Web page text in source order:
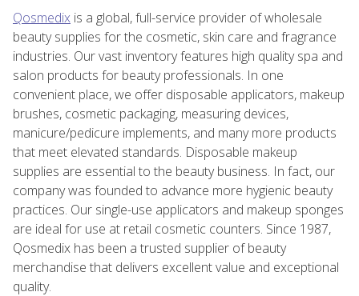
Qosmedix is a global, full-service provider of wholesale
beauty supplies for the cosmetic, skin care and fragrance
industries. Our vast inventory features high quality spa and
salon products for beauty professionals. In one
convenient place, we offer disposable applicators, makeup
brushes, cosmetic packaging, measuring devices,
manicure/pedicure implements, and many more products
that meet elevated standards. Disposable makeup
supplies are essential to the beauty business. In fact, our
company was founded to advance more hygienic beauty
practices. Our single-use applicators and makeup sponges
are ideal for use at retail cosmetic counters. Since 1987,
Qosmedix has been a trusted supplier of beauty
merchandise that delivers excellent value and exceptional
quality.